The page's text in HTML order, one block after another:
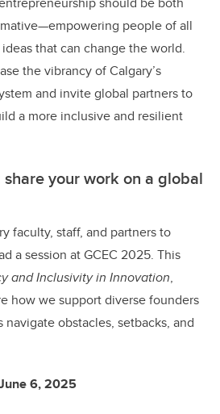
people of all
that can change the world.
the vibrancy of Calgary’s
and invite global partners to
a more inclusive and resilient
your work on a global
faculty, staff, and partners to
a session at GCEC 2025. This
and Inclusivity in Innovation,
how we support diverse founders
obstacles, setbacks, and
6, 2025